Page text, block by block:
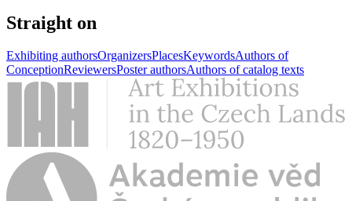
Straight on
Exhibiting authorsOrganizersPlacesKeywordsAuthors of
ConceptionReviewersPoster authorsAuthors of catalog texts